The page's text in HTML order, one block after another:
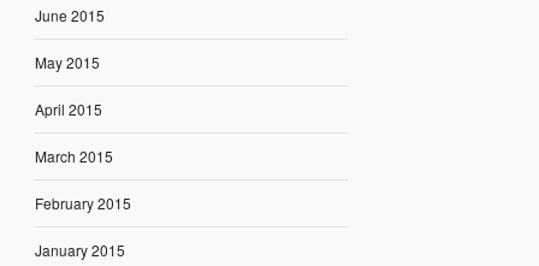
June 2015
May 2015
April 2015
March 2015
February 2015
January 2015